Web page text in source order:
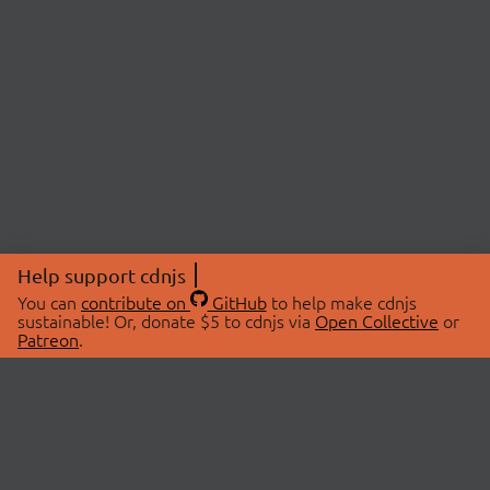
Help support cdnjs
You can contribute on GitHubto help make cdnjs
sustainable! Or, donate $5 to cdnjs via Open Collective or
Patreon.